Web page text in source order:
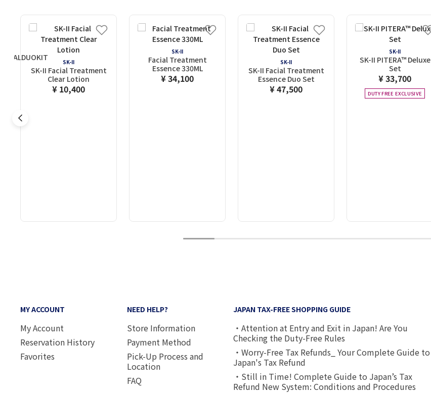
SK-II
SK-II Facial Treatment
Clear Lotion
¥ 10,400
SK-II
Facial Treatment
Essence 330ML
¥ 34,100
SK-II
SK-II Facial Treatment
Essence Duo Set
¥ 47,500
SK-II
SK-II PITERA™ Deluxe
Set
¥ 33,700
DUTY FREE EXCLUSIVE
1 2 3 4 5 6 7 8
MY ACCOUNT
My Account
Reservation History
Favorites
NEED HELP?
Store Information
Payment Method
Pick-Up Process and
Location
FAQ
JAPAN TAX-FREE SHOPPING GUIDE
・Attention at Entry and Exit in Japan! Are You
Checking the Duty-Free Rules
・Worry-Free Tax Refunds_ Your Complete Guide to
Japan's Tax Refund
・Still in Time! Complete Guide to Japan’s Tax
Refund New System: Conditions and Procedures